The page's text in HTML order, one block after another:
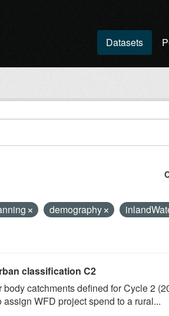
Datasets
demography
classification C2
catchments defined for Cycle 2
WFD project spend to a rural...